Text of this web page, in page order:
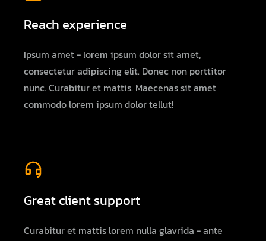
Reach experience
Ipsum amet - lorem ipsum dolor sit amet,
consectetur adipiscing elit. Donec non porttitor
nunc. Curabitur et mattis. Maecenas sit amet
commodo lorem ipsum dolor tellut!
Great client support
Curabitur et mattis lorem nulla glavrida - ante